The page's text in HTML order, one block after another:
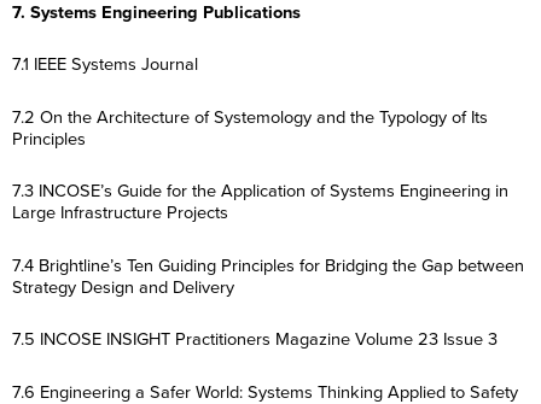
7. Systems Engineering Publications
7.1 IEEE Systems Journal
7.2 On the Architecture of Systemology and the Typology of Its
Principles
7.3 INCOSE’s Guide for the Application of Systems Engineering in
Large Infrastructure Projects
7.4 Brightline’s Ten Guiding Principles for Bridging the Gap between
Strategy Design and Delivery
7.5 INCOSE INSIGHT Practitioners Magazine Volume 23 Issue 3
7.6 Engineering a Safer World: Systems Thinking Applied to Safety